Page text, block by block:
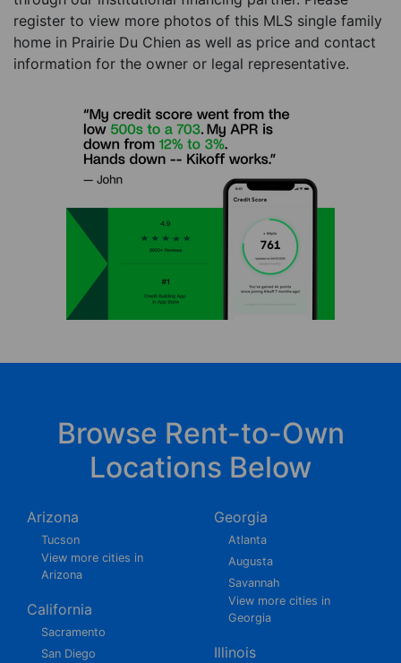
register to view more photos of this MLS single family
home in Prairie Du Chien as well as price and contact
information for the owner or legal representative.
Browse Rent-to-Own
Locations Below
Arizona
Tucson
View more cities in
Arizona
California
Sacramento
San Diego
Georgia
Atlanta
Augusta
Savannah
View more cities in
Georgia
Illinois